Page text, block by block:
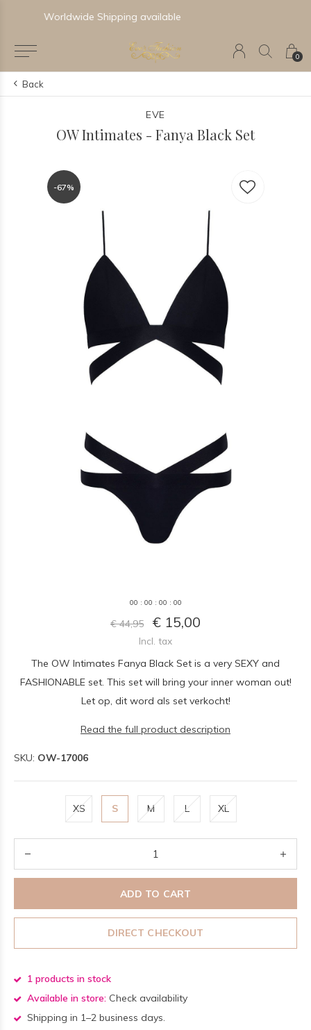
0
Newest & Trending Collections
Back
EVE
OW Intimates - Fanya Black Set
-67%
00 : 00 : 00 : 00
€ 44,95 € 15,00
Incl. tax
The OW Intimates Fanya Black Set is a very SEXY and
FASHIONABLE set. This set will bring your inner woman out!
Let op, dit word als set verkocht!
Read the full product description
SKU: OW-17006
XS S M L XL
ADD TO CART
DIRECT CHECKOUT
1 products in stock
Available in store: Check availability
Shipping in 1–2 business days.